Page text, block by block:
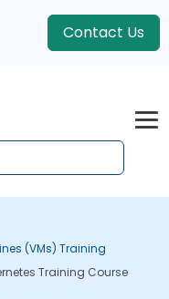
Contact Us
(VMs) Training
Training Course